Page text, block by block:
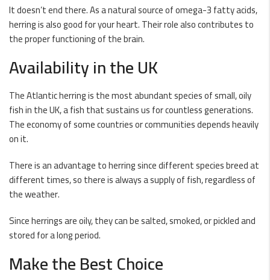
It doesn’t end there. As a natural source ofomega-3fatty acids,
herring is also good for your heart. Their role also contributes to
the proper functioning of the brain.
Availability in the UK
The Atlantic herring is the most abundant species of small, oily
fish in the UK, a fish that sustains us for countless generations.
The economy of some countries or communities depends heavily
on it.
There is an advantage to herring since different species breed at
different times, so there is always a supply of fish, regardless of
the weather.
Since herrings are oily, they can be salted, smoked, or pickled and
stored for a long period.
Make the Best Choice